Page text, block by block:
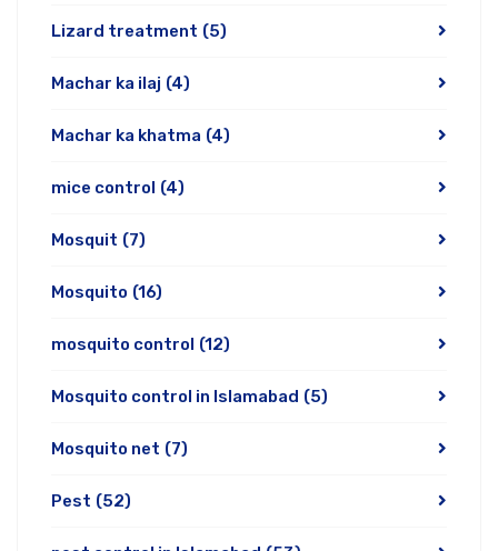
Lizard treatment (5)
Machar ka ilaj (4)
Machar ka khatma (4)
mice control (4)
Mosquit (7)
Mosquito (16)
mosquito control (12)
Mosquito control in Islamabad (5)
Mosquito net (7)
Pest (52)